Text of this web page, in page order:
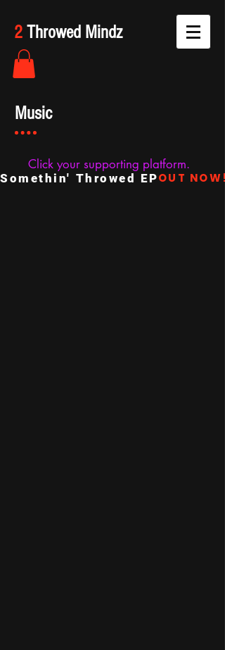
2 Throwed Mindz
Music
Click your supporting platform.
Somethin' Throwed EPOUT NOW!